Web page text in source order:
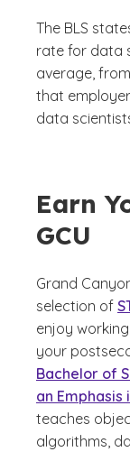
The BLS
rate for data
average,
that
data
Earn
GCU
Grand
selection of
enjoy
your
Bachelor of
an Emphasis
teaches
algorithms,